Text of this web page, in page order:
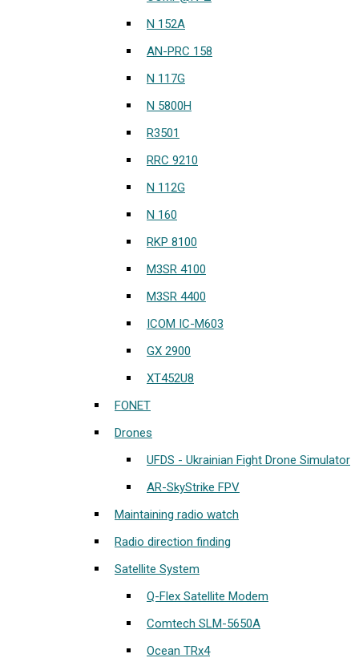
N 152A
AN-PRC 158
N 117G
N 5800H
R3501
RRC 9210
N 112G
N 160
RKP 8100
M3SR 4100
M3SR 4400
ICOM IC-M603
GX 2900
XT452U8
FONET
Drones
UFDS - Ukrainian Fight Drone Simulator
AR-SkyStrike FPV
Maintaining radio watch
Radio direction finding
Satellite System
Q-Flex Satellite Modem
Comtech SLM-5650A
Ocean TRx4